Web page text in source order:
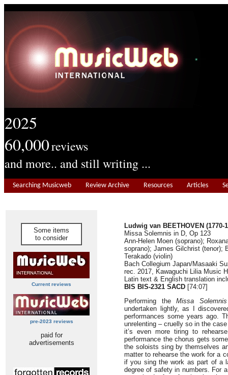
2025
60,000reviews
and more.. and still writing ...
Searching Musicweb Review Archive Resources Articles
Some items
to consider
Current reviews
pre-2023 reviews
paid for
advertisements
Ludwig van BEETHOVEN (1770-
Missa Solemnis in D, Op 123
Ann-Helen Moen (soprano);
soprano); James Gilchrist (tenor);
Terakado (violin)
Bach Collegium Japan/Masaaki
rec. 2017, Kawaguchi Lilia Music
Latin text & English translation
BIS BIS-2321 SACD [74:07]
Performing theMissa Solemnis
undertaken lightly, as I
performances some years ago.
unrelenting – cruelly so in the
it’s even more tiring to
performance the chorus gets
the soloists sing by themselves
matter to rehearse the work for a
if you sing the work as part of a
degree of safety in numbers. For